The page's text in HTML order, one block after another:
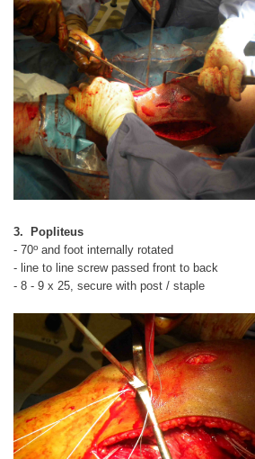
3. Popliteus
- 70o and foot internally rotated
- line to line screw passed front to back
- 8 - 9 x 25, secure with post / staple